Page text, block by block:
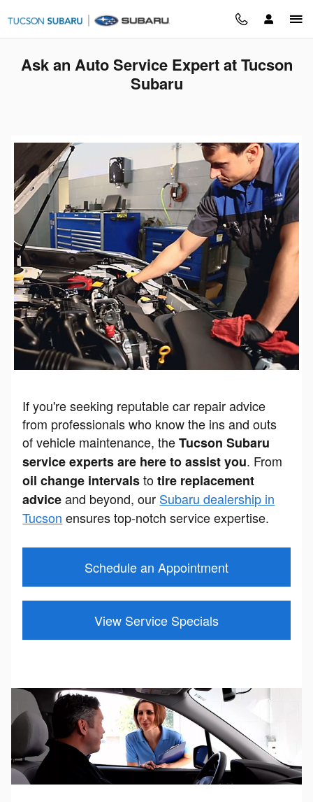
Ask an Auto Service Expert at Tucson
Subaru
If you're seeking reputable car repair advice
from professionals who know the ins and outs
of vehicle maintenance, theTucson Subaru
service experts are here to assist you. From
oil change intervalstotire replacement
adviceand beyond, our Subaru dealership in
Tucson ensures top-notch service expertise.
Schedule an Appointment
View Service Specials